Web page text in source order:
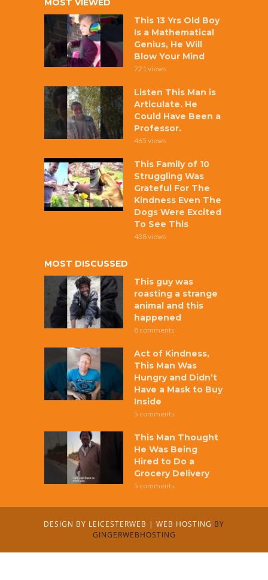
MOST VIEWED
This 13 Yrs Old Boy
Is a Mathematical
Genius, He Will
Blow Your Mind
721 views
Listen This Man is
Articulate. He
Could Have Been a
Professor.
465 views
This Family of 10
Struggling Was
Grateful For The
Kindness Even The
Dogs Were Excited
To See This
438 views
MOST DISCUSSED
This guy was
roasting a strange
animal and this
happened
8 comments
Act of Kindness,
This Man Was
Hungry and Didn’t
Have a Mask to Buy
Inside
5 comments
This Man Thought
He Was Being
Hired to Do a
Grocery Delivery
5 comments
DESIGN BY LEICESTERWEB | WEB HOSTING BY
GINGERWEBHOSTING